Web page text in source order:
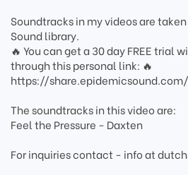
Soundtracks in my videos are
Sound library.
🔥 You can get a 30 day FREE trial
through this personal link: 🔥
https://
The soundtracks in this video are:
Feel the Pressure - Daxten
For inquiries contact - info at